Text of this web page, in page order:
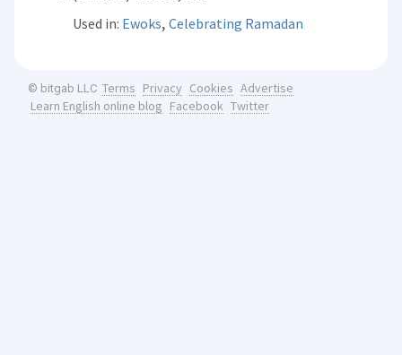
Used in: Ewoks,Celebrating Ramadan
© bitgab LLC Terms Privacy Cookies Advertise
Learn English online blog Facebook Twitter